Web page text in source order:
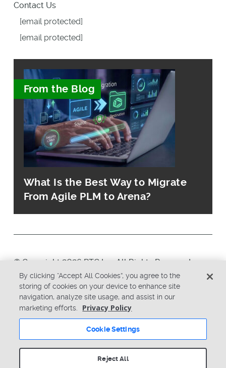
Contact Us
[email protected]
[email protected]
From the Blog
What Is the Best Way to Migrate
From Agile PLM to Arena?
© Copyright 2026 PTC Inc. All Rights Reserved.
Privacy Policy
Security
Terms & Conditions
System Status
Cookie Settings
By clicking “Accept All Cookies”, you agree to the
storing of cookies on your device to enhance site
navigation, analyze site usage, and assist in our
marketing efforts.
Privacy Policy
Cookie Settings
Reject All